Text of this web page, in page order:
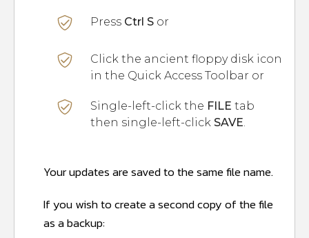
Press Ctrl S or
Click the ancient floppy disk icon
in the Quick Access Toolbar or
Single-left-click the FILE tab
then single-left-click SAVE
Your updates are saved to the same file name.
If you wish to create a second copy of the file
as a backup: